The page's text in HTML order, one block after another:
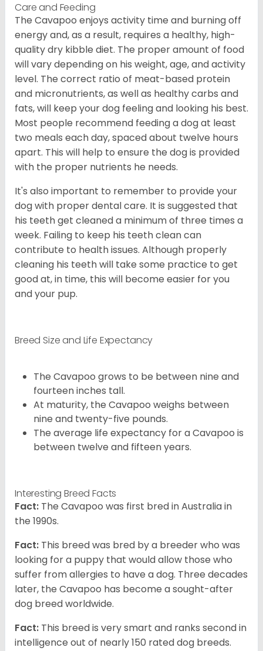
Care and Feeding
The Cavapoo enjoys activity time and burning off
energy and, as a result, requires a healthy, high-
quality dry kibble diet. The proper amount of food
will vary depending on his weight, age, and activity
level. The correct ratio of meat-based protein
and micronutrients, as well as healthy carbs and
fats, will keep your dog feeling and looking his best.
Most people recommend feeding a dog at least
two meals each day, spaced about twelve hours
apart. This will help to ensure the dog is provided
with the proper nutrients he needs.
It's also important to remember to provide your
dog with proper dental care. It is suggested that
his teeth get cleaned a minimum of three times a
week. Failing to keep his teeth clean can
contribute to health issues. Although properly
cleaning his teeth will take some practice to get
good at, in time, this will become easier for you
and your pup.
Breed Size and Life Expectancy
The Cavapoo grows to be between nine and
fourteen inches tall.
At maturity, the Cavapoo weighs between
nine and twenty-five pounds.
The average life expectancy for a Cavapoo is
between twelve and fifteen years.
Interesting Breed Facts
Fact: The Cavapoo was first bred in Australia in
the 1990s.
Fact: This breed was bred by a breeder who was
looking for a puppy that would allow those who
suffer from allergies to have a dog. Three decades
later, the Cavapoo has become a sought-after
dog breed worldwide.
Fact: This breed is very smart and ranks second in
intelligence out of nearly 150 rated dog breeds.